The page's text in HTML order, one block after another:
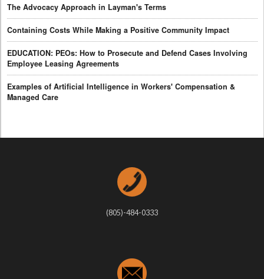
The Advocacy Approach in Layman's Terms
Containing Costs While Making a Positive Community Impact
EDUCATION: PEOs: How to Prosecute and Defend Cases Involving
Employee Leasing Agreements
Examples of Artificial Intelligence in Workers' Compensation &
Managed Care
(805)-484-0333